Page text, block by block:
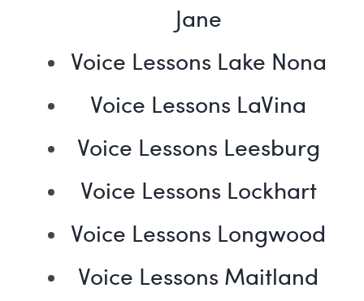
Jane
Voice Lessons Lake Nona
Voice Lessons LaVina
Voice Lessons Leesburg
Voice Lessons Lockhart
Voice Lessons Longwood
Voice Lessons Maitland